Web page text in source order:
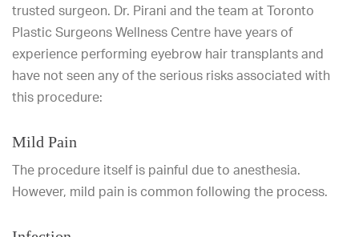
trusted surgeon. Dr. Pirani and the team at Toronto
Plastic Surgeons Wellness Centre have years of
experience performing eyebrow hair transplants and
have not seen any of the serious risks associated with
this procedure:
Mild Pain
The procedure itself is painful due to anesthesia.
However, mild pain is common following the process.